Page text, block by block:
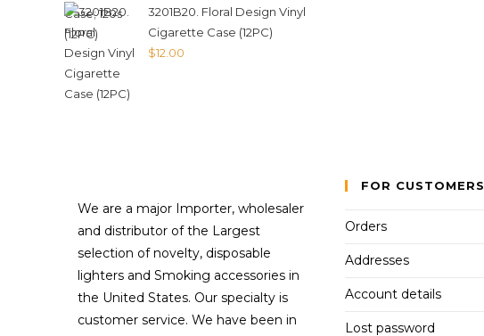
3201B20. Floral Design Vinyl
Cigarette Case (12PC)
$12.00
We are a major Importer, wholesaler
and distributor of the Largest
selection of novelty, disposable
lighters and Smoking accessories in
the United States. Our specialty is
customer service. We have been in
FOR CUSTOMERS
Orders
Addresses
Account details
Lost password